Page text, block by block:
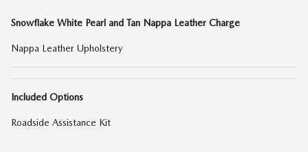
Snowflake White Pearl and Tan Nappa Leather Charge
Nappa Leather Upholstery
Included Options
Roadside Assistance Kit